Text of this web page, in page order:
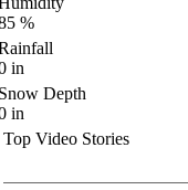
%
in
Depth
in
Top Video Stories